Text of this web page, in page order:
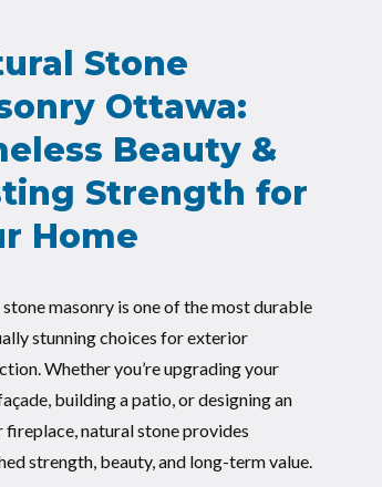
Stone
Ottawa:
Beauty &
Strength for
Home
masonry is one of the most durable
stunning choices for exterior
Whether you’re upgrading your
building a patio, or designing an
natural stone provides
strength, beauty, and long-term value.